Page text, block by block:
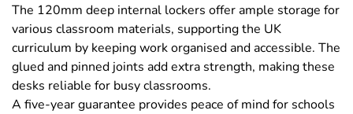
The 120mm deep internal lockers offer ample storage for
various classroom materials, supporting the UK
curriculum by keeping work organised and accessible. The
glued and pinned joints add extra strength, making these
desks reliable for busy classrooms.
A five-year guarantee provides peace of mind for schools